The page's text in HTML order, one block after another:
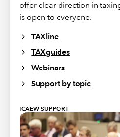
offer clear direction in
is open to everyone.
TAXline
TAXguides
Webinars
Support by topic
ICAEW SUPPORT